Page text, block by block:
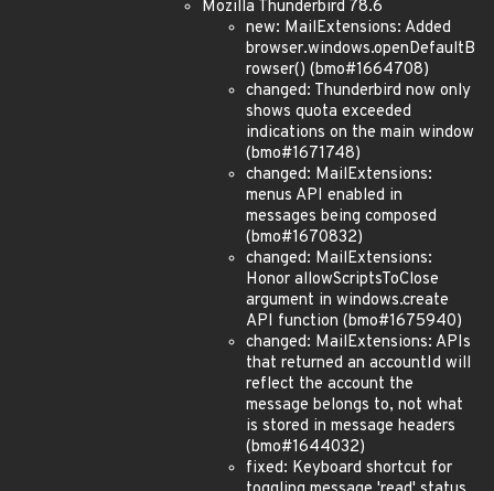
Mozilla Thunderbird 78.6
new: MailExtensions: Added
browser.windows.openDefaultB
rowser() (bmo#1664708)
changed: Thunderbird now only
shows quota exceeded
indications on the main window
(bmo#1671748)
changed: MailExtensions:
menus API enabled in
messages being composed
(bmo#1670832)
changed: MailExtensions:
Honor allowScriptsToClose
argument in windows.create
API function (bmo#1675940)
changed: MailExtensions: APIs
that returned an accountId will
reflect the account the
message belongs to, not what
is stored in message headers
(bmo#1644032)
fixed: Keyboard shortcut for